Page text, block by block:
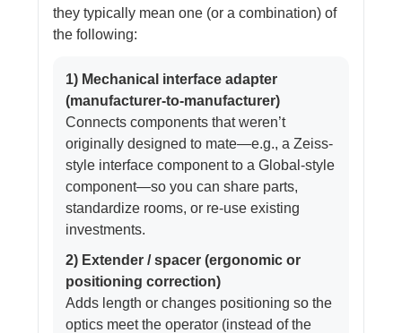
they typically mean one (or a combination) of
the following:
1) Mechanical interface adapter
(manufacturer-to-manufacturer)
Connects components that weren’t
originally designed to mate—e.g., a Zeiss-
style interface component to a Global-style
component—so you can share parts,
standardize rooms, or re-use existing
investments.
2) Extender / spacer (ergonomic or
positioning correction)
Adds length or changes positioning so the
optics meet the operator (instead of the